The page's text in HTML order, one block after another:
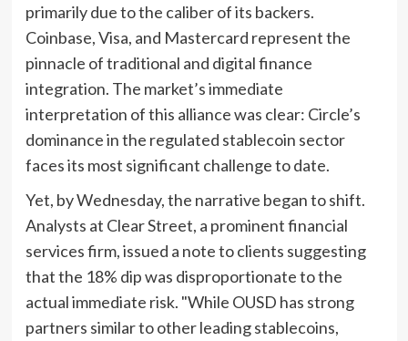
primarily due to the caliber of its backers.
Coinbase, Visa, and Mastercard represent the
pinnacle of traditional and digital finance
integration. The market’s immediate
interpretation of this alliance was clear: Circle’s
dominance in the regulated stablecoin sector
faces its most significant challenge to date.
Yet, by Wednesday, the narrative began to shift.
Analysts at Clear Street, a prominent financial
services firm, issued a note to clients suggesting
that the 18% dip was disproportionate to the
actual immediate risk. "While OUSD has strong
partners similar to other leading stablecoins,